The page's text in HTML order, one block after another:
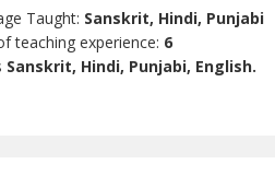
Taught: Sanskrit, Hindi, Punjabi
teaching experience: 6
Sanskrit, Hindi, Punjabi, English.